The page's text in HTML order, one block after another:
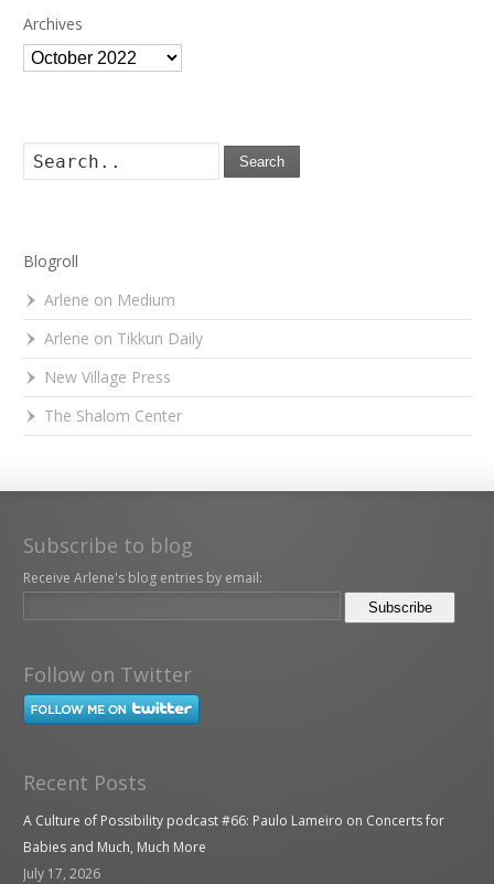
Archives
Archives
Search
Blogroll
Arlene on Medium
Arlene on Tikkun Daily
New Village Press
The Shalom Center
Subscribe to blog
Receive Arlene's blog entries by email:
Follow on Twitter
Recent Posts
A Culture of Possibility podcast #66: Paulo Lameiro on Concerts for
Babies and Much, Much More
July 17, 2026